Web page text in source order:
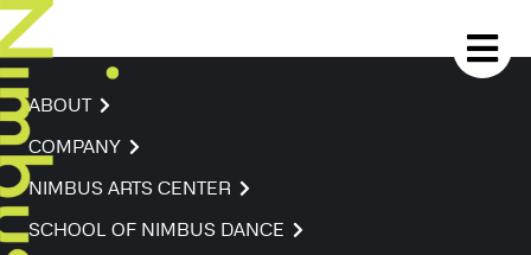
ABOUT
COMPANY
NIMBUS ARTS CENTER
SCHOOL OF NIMBUS DANCE